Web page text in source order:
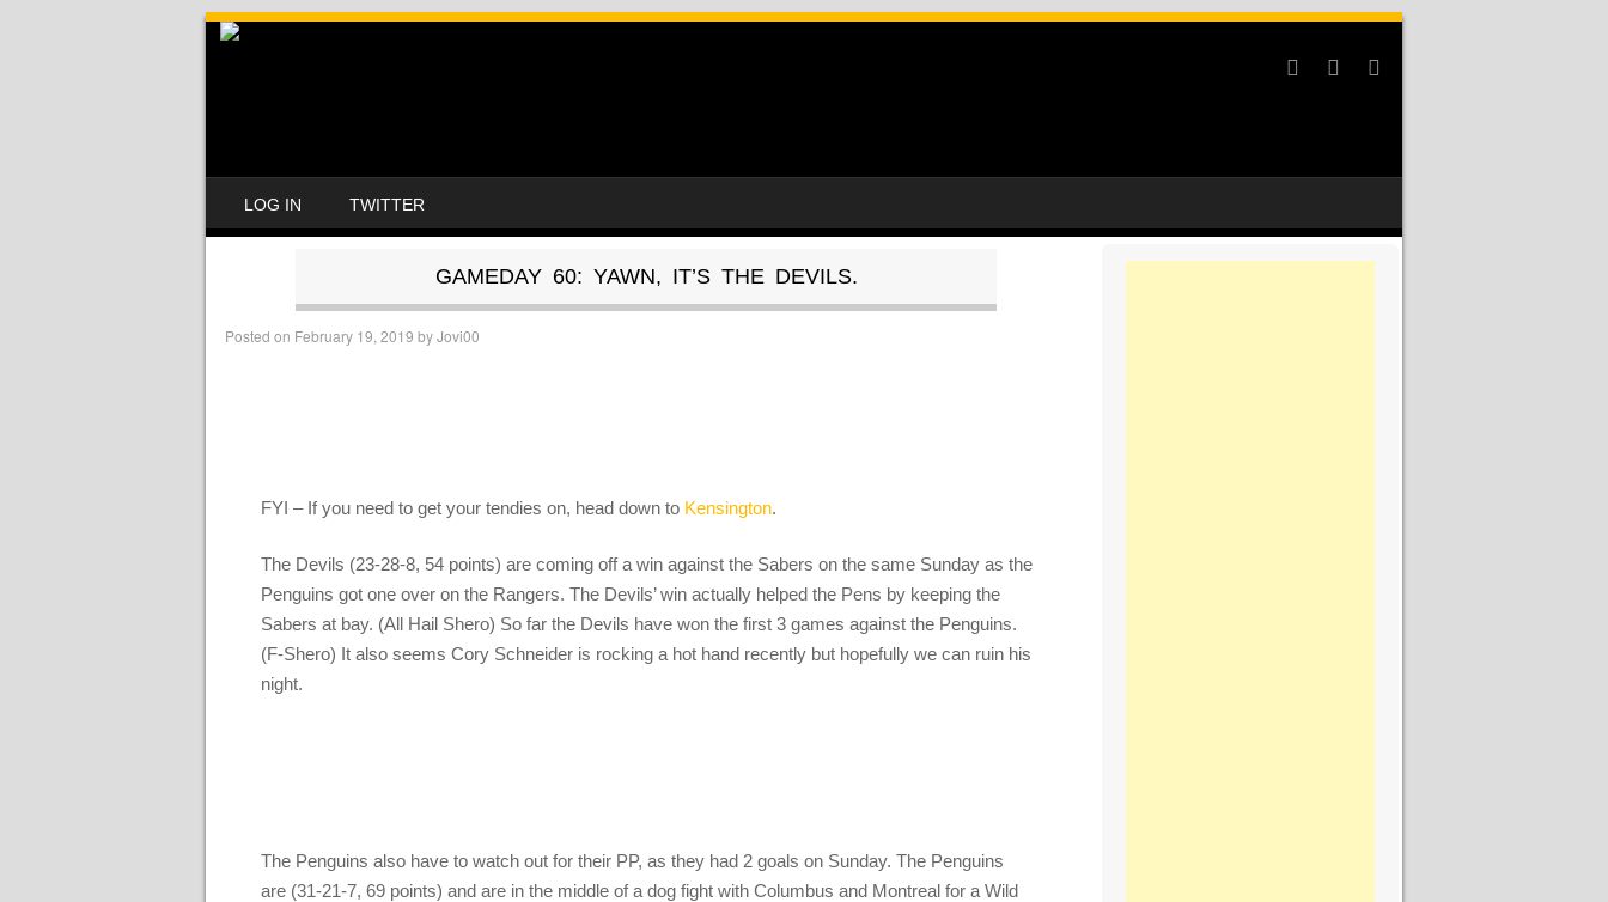
MENU
LOG IN TWITTER
GAMEDAY 60: YAWN, IT’S THE DEVILS.
Posted on February 19, 2019 byJovi00
FYI – If you need to get your tendies on, head down to Kensington.
The Devils (23-28-8, 54 points) are coming off a win against the Sabers on the same Sunday as the
Penguins got one over on the Rangers. The Devils’ win actually helped the Pens by keeping the
Sabers at bay. (All Hail Shero) So far the Devils have won the first 3 games against the Penguins.
(F-Shero) It also seems Cory Schneider is rocking a hot hand recently but hopefully we can ruin his
night.
The Penguins also have to watch out for their PP, as they had 2 goals on Sunday. The Penguins
are (31-21-7, 69 points) and are in the middle of a dog fight with Columbus and Montreal for a Wild